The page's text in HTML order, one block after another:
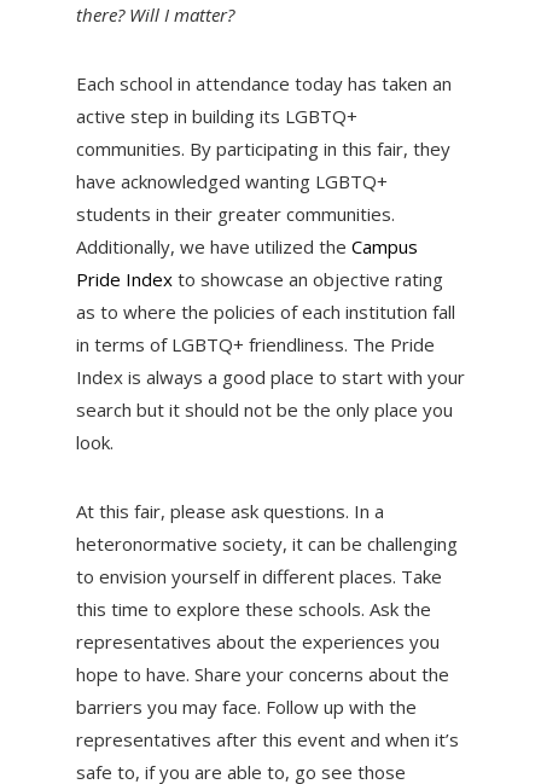
there? Will I matter?
Each school in attendance today has taken an
active step in building its LGBTQ+
communities. By participating in this fair, they
have acknowledged wanting LGBTQ+
students in their greater communities.
Additionally, we have utilized the Campus
Pride Indexto showcase an objective rating
as to where the policies of each institution fall
in terms of LGBTQ+ friendliness. The Pride
Index is always a good place to start with your
search but it should not be the only place you
look.
At this fair, please ask questions. In a
heteronormative society, it can be challenging
to envision yourself in different places. Take
this time to explore these schools. Ask the
representatives about the experiences you
hope to have. Share your concerns about the
barriers you may face. Follow up with the
representatives after this event and when it’s
safe to, if you are able to, go see those